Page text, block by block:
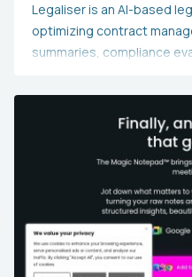
Legaliser is an AI-based
optimizing contract
summaries, compliance
conformity with industry
customizable templates,
editing, and intelligent
practitioners, CFOs, and
Legaliser to simplify their
spent on contract
compliance, lower errors
closure of deals—a set of
effectively handling the